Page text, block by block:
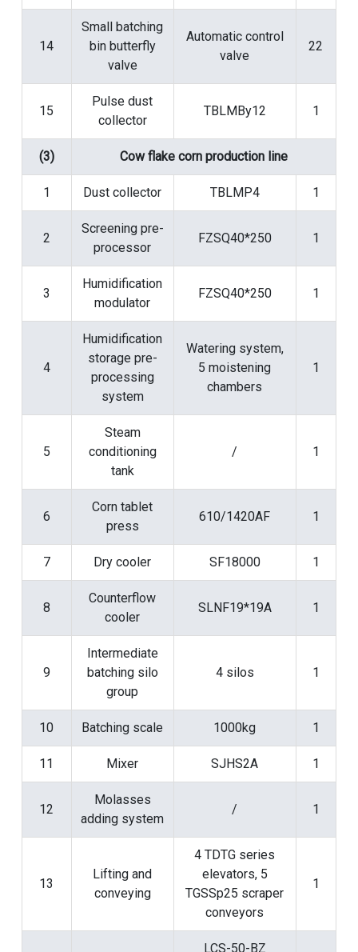
14
Small batching
bin butterfly
valve
Automatic control
valve
22
15
Pulse dust
collector
TBLMBy12 1
(3) Cow flake corn production line
1 Dust collector TBLMP4 1
2
Screening pre-
processor
FZSQ40*250 1
3
Humidification
modulator
FZSQ40*250 1
4
Humidification
storage pre-
processing
system
Watering system,
5 moistening
chambers
1
5
Steam
conditioning
tank
/ 1
6
Corn tablet
press
610/1420AF 1
7 Dry cooler SF18000 1
8
Counterflow
cooler
SLNF19*19A 1
9
Intermediate
batching silo
group
4 silos 1
10 Batching scale 1000kg 1
11 Mixer SJHS2A 1
12
Molasses
adding system
/ 1
13
Lifting and
conveying
4 TDTG series
elevators, 5
TGSSp25 scraper
conveyors
1
LCS-50-BZ